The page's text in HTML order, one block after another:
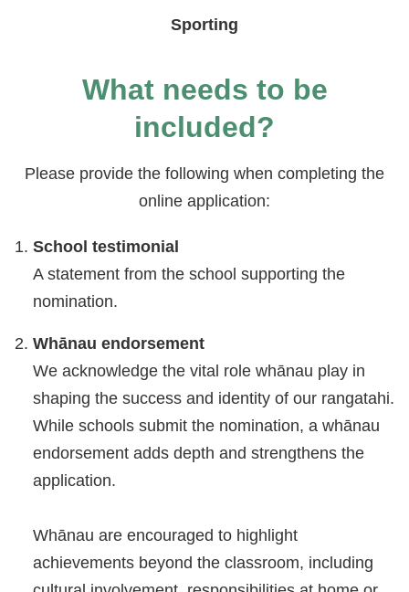
Sporting
What needs to be
included?
Please provide the following when completing the
online application:
School testimonial
A statement from the school supporting the
nomination.
Whānau endorsement
We acknowledge the vital role whānau play in
shaping the success and identity of our rangatahi.
While schools submit the nomination, a whānau
endorsement adds depth and strengthens the
application.
Whānau are encouraged to highlight
achievements beyond the classroom, including